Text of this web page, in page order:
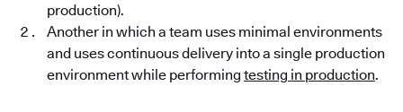
production).
Another in which a team uses minimal environments
and uses continuous delivery into a single production
environment while performing testing in production.